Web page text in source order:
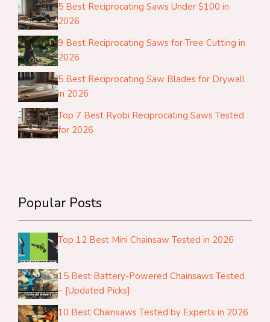
5 Best Reciprocating Saws Under $100 in
2026
9 Best Reciprocating Saws for Tree Cutting in
2026
5 Best Reciprocating Saw Blades for Drywall
in 2026
Top 7 Best Ryobi Reciprocating Saws Tested
for 2026
Popular Posts
Top 12 Best Mini Chainsaw Tested in 2026
15 Best Battery-Powered Chainsaws Tested
– [Updated Picks]
10 Best Chainsaws Tested by Experts in 2026